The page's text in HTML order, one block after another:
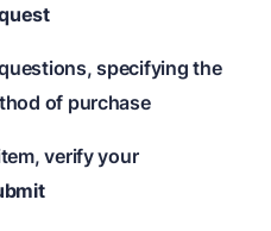
specifying the
of purchase
verify your